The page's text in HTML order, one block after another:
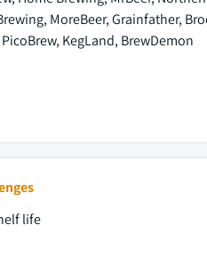
MoreBeer, Grainfather,
KegLand, BrewDemon
life